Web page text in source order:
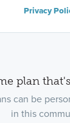
Privacy
plan
can be
in this